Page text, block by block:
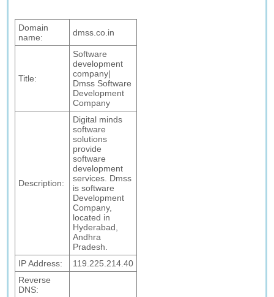
Domain
name:
dmss.co.in
Title:
Software
development
company|
Dmss Software
Development
Company
Description:
Digital minds
software
solutions
provide
software
development
services. Dmss
is software
Development
Company,
located in
Hyderabad,
Andhra
Pradesh.
IP Address:
119.225.214.40
Reverse
DNS: